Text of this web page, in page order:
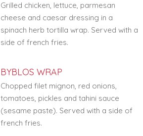
Grilled chicken, lettuce, parmesan
cheese and caesar dressing in a
spinach herb tortilla wrap. Served with a
side of french fries.
BYBLOS WRAP
Chopped filet mignon, red onions,
tomatoes, pickles and tahini sauce
(sesame paste). Served with a side of
french fries.